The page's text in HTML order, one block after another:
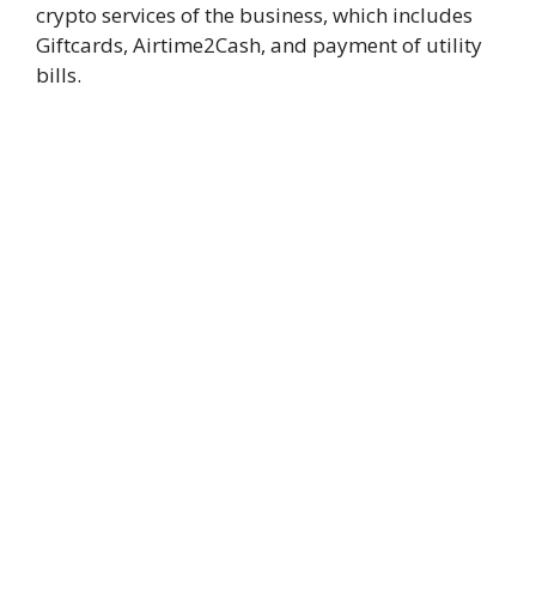
crypto services of the business, which includes
Giftcards, Airtime2Cash, and payment of utility
bills.